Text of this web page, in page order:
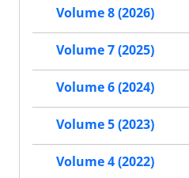
Volume 8 (2026)
Volume 7 (2025)
Volume 6 (2024)
Volume 5 (2023)
Volume 4 (2022)